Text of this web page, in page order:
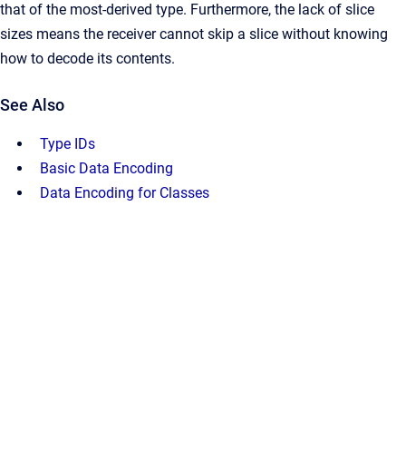
that of the most-derived type. Furthermore, the lack of slice
sizes means the receiver cannot skip a slice without knowing
how to decode its contents.
See Also
Type IDs
Basic Data Encoding
Data Encoding for Classes